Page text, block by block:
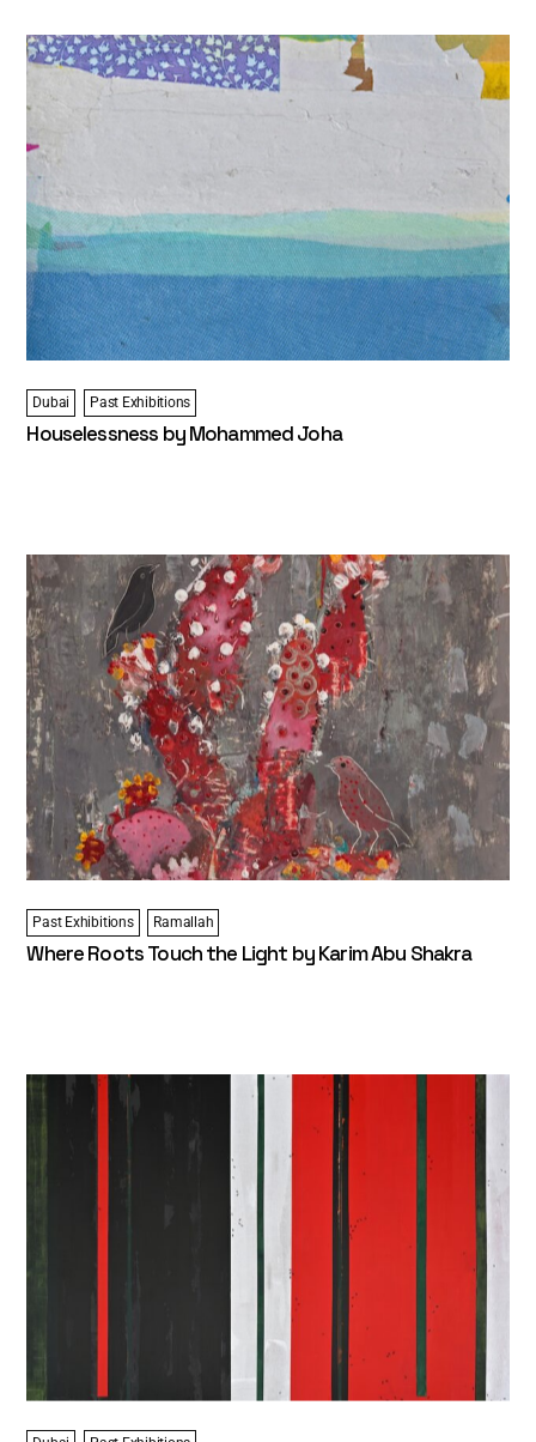
Dubai Past Exhibitions
Houselessness by Mohammed Joha
Past Exhibitions Ramallah
Where Roots Touch the Light by Karim Abu Shakra